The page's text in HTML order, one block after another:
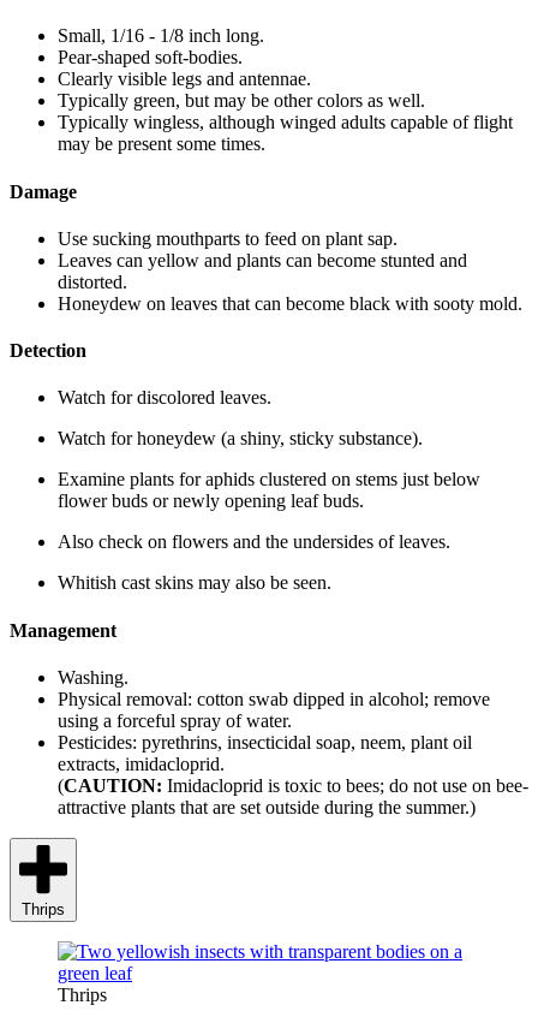
Small, 1/16 - 1/8 inch long.
Pear-shaped soft-bodies.
Clearly visible legs and antennae.
Typically green, but may be other colors as well.
Typically wingless, although winged adults capable of flight
may be present some times.
Damage
Use sucking mouthparts to feed on plant sap.
Leaves can yellow and plants can become stunted and
distorted.
Honeydew on leaves that can become black with sooty mold.
Detection
Watch for discolored leaves.
Watch for honeydew (a shiny, sticky substance).
Examine plants for aphids clustered on stems just below
flower buds or newly opening leaf buds.
Also check on flowers and the undersides of leaves.
Whitish cast skins may also be seen.
Management
Washing.
Physical removal: cotton swab dipped in alcohol; remove
using a forceful spray of water.
Pesticides: pyrethrins, insecticidal soap, neem, plant oil
extracts, imidacloprid.
(CAUTION: Imidacloprid is toxic to bees; do not use on bee-
attractive plants that are set outside during the summer.)
Thrips
Thrips